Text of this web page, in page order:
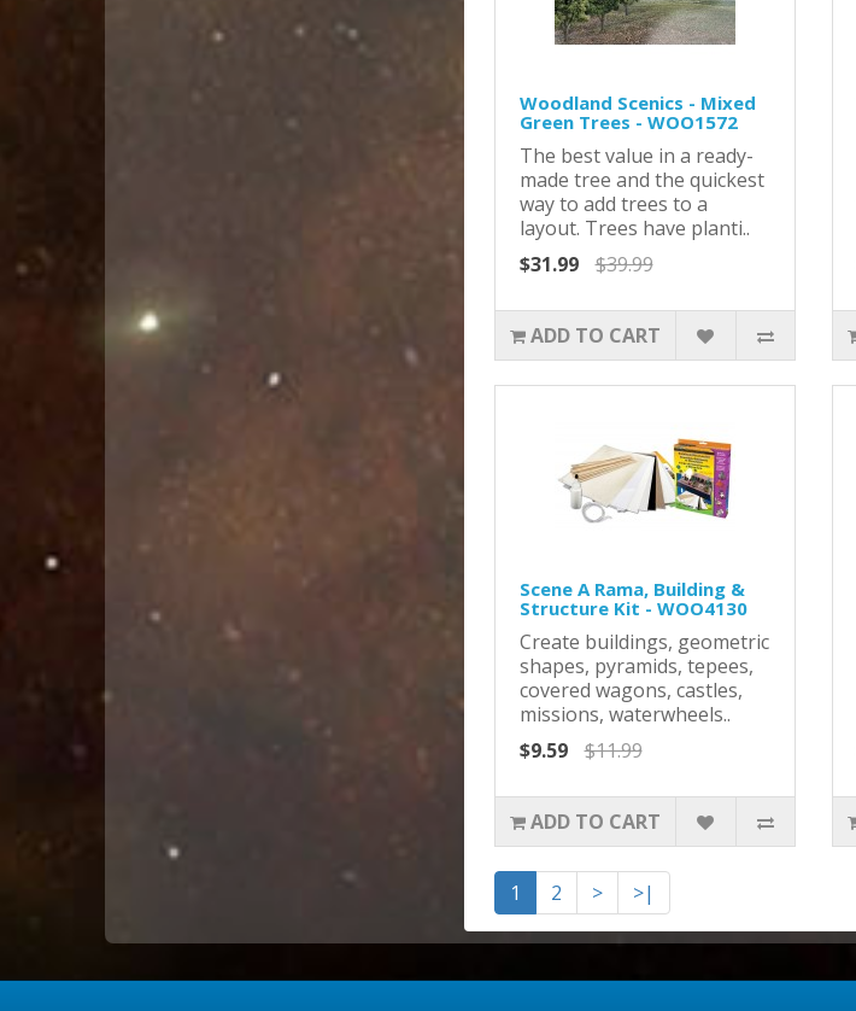
Woodland Scenics - Mixed
Green Trees - WOO1572
The best value in a ready-
made tree and the quickest
way to add trees to a
layout. Trees have planti..
$31.99
$39.99
ADD TO CART
Scene A Rama, Building &
Structure Kit - WOO4130
Create buildings, geometric
shapes, pyramids, tepees,
covered wagons, castles,
missions, waterwheels..
$9.59
$11.99
ADD TO CART
1 2 > >|